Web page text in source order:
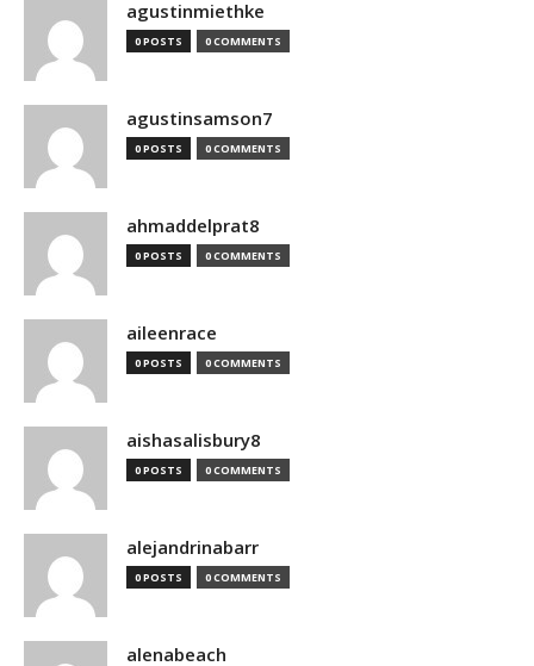
agustinmiethke
0 POSTS 0 COMMENTS
agustinsamson7
0 POSTS 0 COMMENTS
ahmaddelprat8
0 POSTS 0 COMMENTS
aileenrace
0 POSTS 0 COMMENTS
aishasalisbury8
0 POSTS 0 COMMENTS
alejandrinabarr
0 POSTS 0 COMMENTS
alenabeach